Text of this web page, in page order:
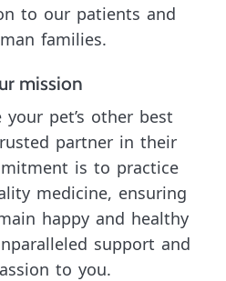
to our patients and
families.
mission
pet’s other best
partner in their
is to practice
medicine, ensuring
happy and healthy
support and
to you.